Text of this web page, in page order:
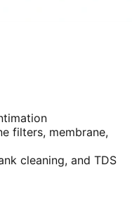
filters, membrane,
cleaning, and TDS